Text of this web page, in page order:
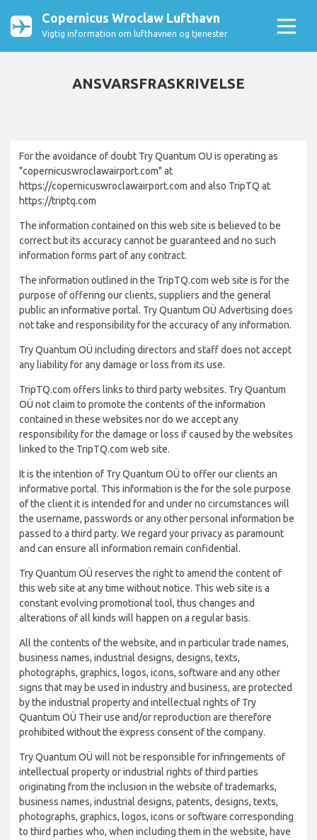
Copernicus Wroclaw Lufthavn
Vigtig information om lufthavnen og tjenester
ANSVARSFRASKRIVELSE
For the avoidance of doubt Try Quantum OU is operating as
"copernicuswroclawairport.com" at
https://copernicuswroclawairport.com and also TripTQ at
https://triptq.com
The information contained on this web site is believed to be
correct but its accuracy cannot be guaranteed and no such
information forms part of any contract.
The information outlined in the TripTQ.com web site is for the
purpose of offering our clients, suppliers and the general
public an informative portal. Try Quantum OÜ Advertising does
not take and responsibility for the accuracy of any information.
Try Quantum OÜ including directors and staff does not accept
any liability for any damage or loss from its use.
TripTQ.com offers links to third party websites. Try Quantum
OÜ not claim to promote the contents of the information
contained in these websites nor do we accept any
responsibility for the damage or loss if caused by the websites
linked to the TripTQ.com web site.
It is the intention of Try Quantum OÜ to offer our clients an
informative portal. This information is the for the sole purpose
of the client it is intended for and under no circumstances will
the username, passwords or any other personal information be
passed to a third party. We regard your privacy as paramount
and can ensure all information remain confidential.
Try Quantum OÜ reserves the right to amend the content of
this web site at any time without notice. This web site is a
constant evolving promotional tool, thus changes and
alterations of all kinds will happen on a regular basis.
All the contents of the website, and in particular trade names,
business names, industrial designs, designs, texts,
photographs, graphics, logos, icons, software and any other
signs that may be used in industry and business, are protected
by the industrial property and intellectual rights of Try
Quantum OÜ Their use and/or reproduction are therefore
prohibited without the express consent of the company.
Try Quantum OÜ will not be responsible for infringements of
intellectual property or industrial rights of third parties
originating from the inclusion in the website of trademarks,
business names, industrial designs, patents, designs, texts,
photographs, graphics, logos, icons or software corresponding
to third parties who, when including them in the website, have